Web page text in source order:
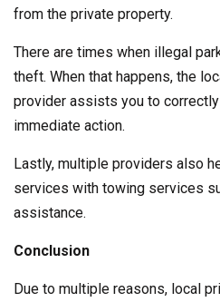
from the private property.
There are times when illegal
theft. When that happens, the
provider assists you to
immediate action.
Lastly, multiple providers also
services with towing services
assistance.
Conclusion
Due to multiple reasons, local